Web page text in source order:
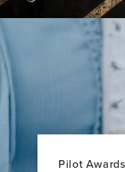
Pilot Awards